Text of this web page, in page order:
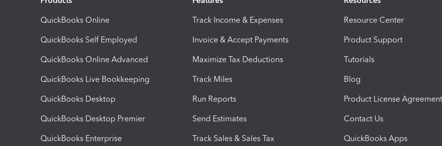
QuickBooks Online
QuickBooks Self Employed
QuickBooks Online Advanced
QuickBooks Live Bookkeeping
QuickBooks Desktop
QuickBooks Desktop Premier
QuickBooks Enterprise
Track Income & Expenses
Invoice & Accept Payments
Maximize Tax Deductions
Track Miles
Run Reports
Send Estimates
Track Sales & Sales Tax
Resource Center
Product Support
Tutorials
Blog
Product License Agreement
Contact Us
QuickBooks Apps